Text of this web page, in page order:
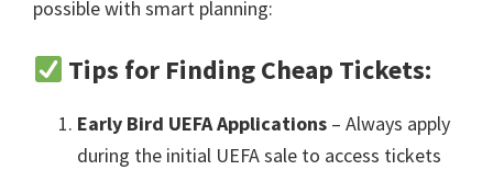
possible with smart planning:
Tips for Finding Cheap Tickets:
Early Bird UEFA Applications – Always apply
during the initial UEFA sale to access tickets